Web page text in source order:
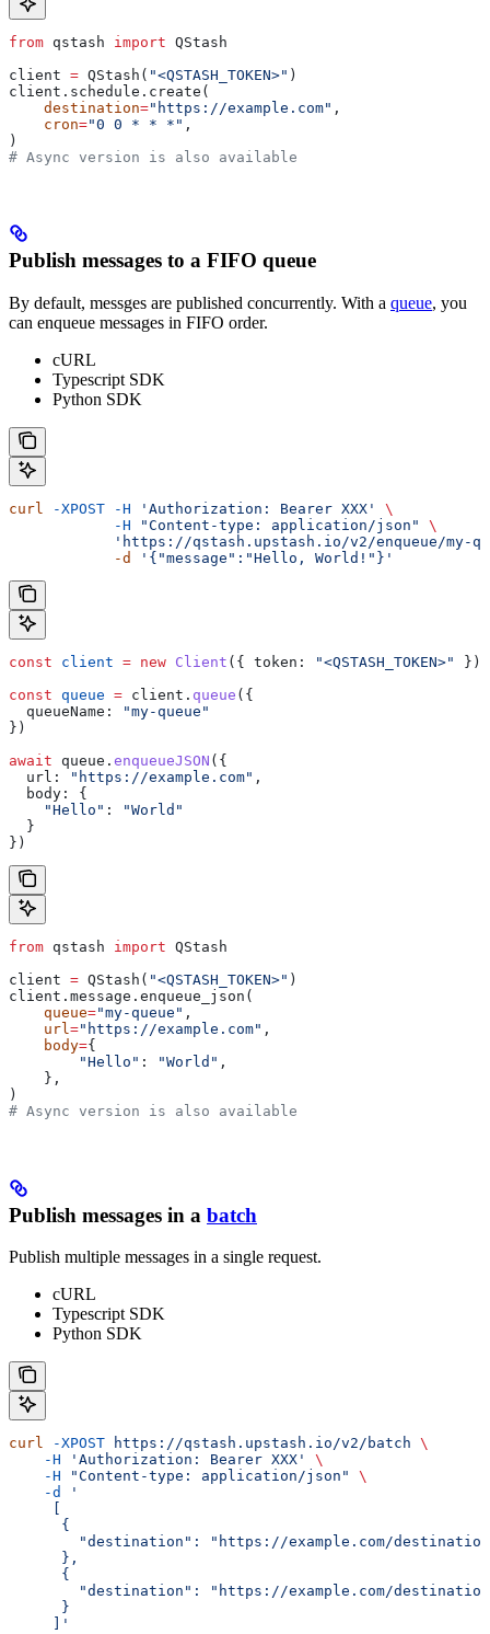
from qstash import QStash
client = QStash( "<QSTASH_TOKEN>" )
client.schedule.create(
    destination
="https://example.com" ,
    cron
="0 0 * * *" ,
)
# Async version is also available
Publish messages to a FIFO queue
By default, messges are published concurrently. With a queue, you
can enqueue messages in FIFO order.
cURL
Typescript SDK
Python SDK
curl -XPOST -H 'Authorization: Bearer XXX'
\
            -H
"Content-type: application/json"
\
'https://qstash.upstash.io/v2/enqueue/my-
            -d
'{"message":"Hello, World!"}'
const client = new Client ({ token: "<QSTASH_TOKEN>"
});
const queue = client . queue ({
  queueName:
"my-queue"
})
await queue . enqueueJSON ({
  url:
"https://example.com" ,
  body:
{
    "Hello"
:
"World"
  }
})
from qstash import QStash
client = QStash( "<QSTASH_TOKEN>" )
client.message.enqueue_json(
    queue
="my-queue" ,
    url
="https://example.com" ,
    body
={
        "Hello"
: "World" ,
    },
)
# Async version is also available
Publish messages in a batch
Publish multiple messages in a single request.
cURL
Typescript SDK
Python SDK
curl -XPOST https://qstash.upstash.io/v2/batch \
    -H
'Authorization: Bearer XXX'
\
    -H
"Content-type: application/json"
\
    -d
'
      {
"destination": "https://example.com/
      },
      {
"destination": "https://example.com/
      }
     ]'